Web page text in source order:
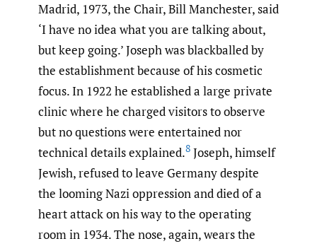
Madrid, 1973, the Chair, Bill Manchester, said
‘I have no idea what you are talking about,
but keep going.’ Joseph was blackballed by
the establishment because of his cosmetic
focus. In 1922 he established a large private
clinic where he charged visitors to observe
but no questions were entertained nor
technical details explained.8 Joseph, himself
Jewish, refused to leave Germany despite
the looming Nazi oppression and died of a
heart attack on his way to the operating
room in 1934. The nose, again, wears the